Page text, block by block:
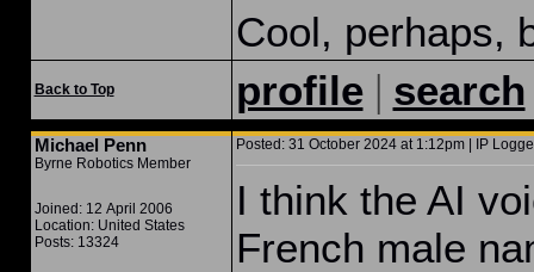
Cool, perhaps,
Back to Top profile| search
Michael Penn
Byrne Robotics Member
Joined: 12 April 2006
Location: United States
Posts: 13324
Posted: 31 October 2024 at 1:12pm | IP
I think the AI
French male